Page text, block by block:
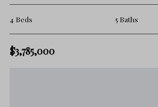
4 Beds 5 Baths
$3,785,000